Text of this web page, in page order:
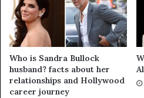
Who is Sandra Bullock
husband? facts about her
relationships and Hollywood
career journey